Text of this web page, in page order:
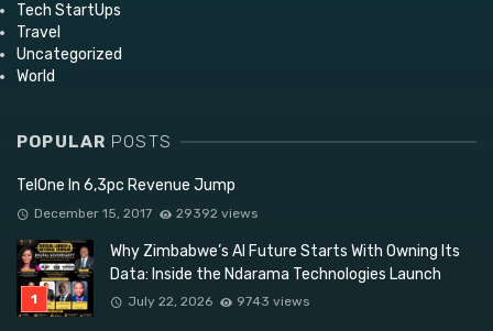
Tech StartUps
Travel
Uncategorized
World
POPULAR POSTS
TelOne In 6,3pc Revenue Jump
December 15, 2017 29392 views
Why Zimbabwe’s AI Future Starts With Owning Its
Data: Inside the Ndarama Technologies Launch
July 22, 2026 9743 views